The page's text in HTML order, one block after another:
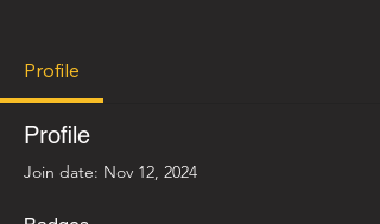
Profile
Profile
Join date: Nov 12, 2024